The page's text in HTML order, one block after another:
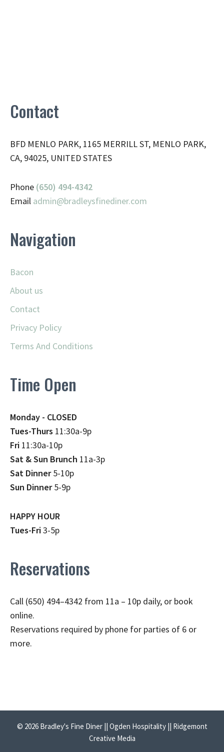
Contact
BFD MENLO PARK, 1165 MERRILL ST, MENLO PARK,
CA, 94025, UNITED STATES
Phone (650) 494-4342
Email admin@bradleysfinediner.com
Navigation
Bacon
About us
Contact
Privacy Policy
Terms And Conditions
Time Open
Monday - CLOSED
Tues-Thurs 11:30a-9p
Fri 11:30a-10p
Sat & Sun Brunch 11a-3p
Sat Dinner5-10p
Sun Dinner5-9p
HAPPY HOUR
Tues-Fri3-5p
Reservations
Call (650) 494–4342 from 11a – 10p daily, or book
online.
Reservations required by phone for parties of 6 or
more.
© 2026 Bradley's Fine Diner || Ogden Hospitality || Ridgemont
Creative Media